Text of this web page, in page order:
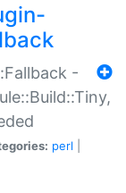
-
perl